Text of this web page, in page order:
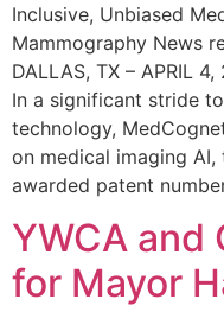
Inclusive, Unbiased
Mammography News
DALLAS, TX – APRIL
In a significant stride
technology,
on medical imaging
awarded patent
YWCA and
for Mayor